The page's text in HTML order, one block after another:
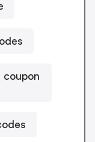
coupon